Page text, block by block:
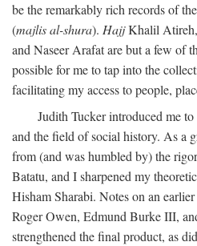
be the remarkably rich records of
(majlis al-shura). HajjKhalil Atireh,
and Naseer Arafat are but a few of
possible for me to tap into the
facilitating my access to people,
Judith Tucker introduced me
and the field of social history. As a
from (and was humbled by) the
Batatu, and I sharpened my
Hisham Sharabi. Notes on an
Roger Owen, Edmund Burke III,
strengthened the final product, as